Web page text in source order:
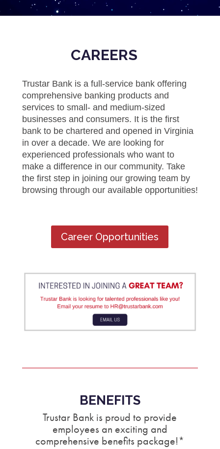
CAREERS
​Trustar Bank is a full-service bank offering
comprehensive banking products and
services to small- and medium-sized
businesses and consumers. It is the first
bank to be chartered and opened in Virginia
in over a decade. We are looking for
experienced professionals who want to
make a difference in our community. Take
the first step in joining our growing team by
browsing through our available opportunities!
Career Opportunities
BENEFITS
Trustar Bank is proud to provide
employees an exciting and
comprehensive benefits package!*